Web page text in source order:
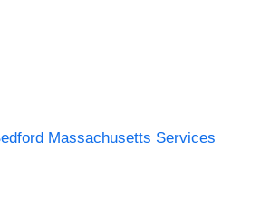
Massachusetts Services